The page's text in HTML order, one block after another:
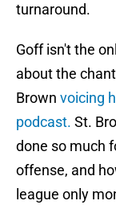
turnaround.
Goff isn't the
about the
Brown voicing
podcast. St.
done so much
offense, and
league only